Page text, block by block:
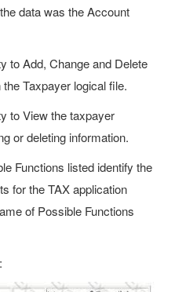
data was the Account
to Add, Change and Delete
Taxpayer logical file.
to View the taxpayer
or deleting information.
Functions listed identify the
for the TAX application
of Possible Functions